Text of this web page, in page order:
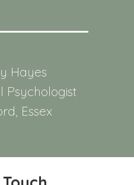
Hayes
Psychologist
Essex